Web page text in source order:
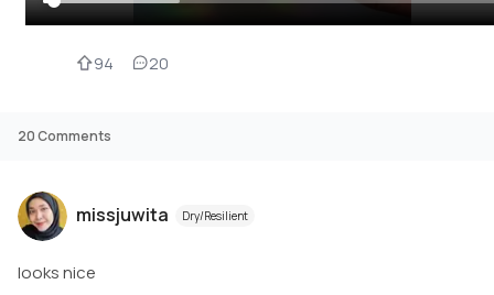
94 20
20Comments
missjuwita Dry/Resilient
looks nice